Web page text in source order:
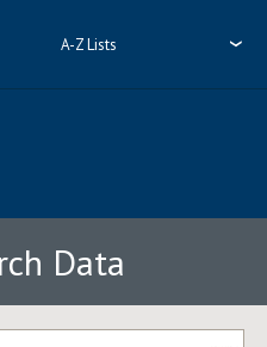
A-Z Lists
Data